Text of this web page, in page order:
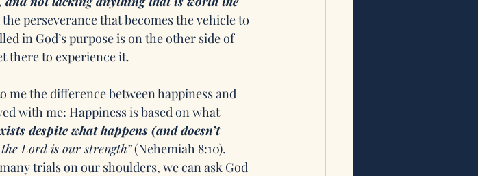
perseverance that becomes the vehicle to
in God’s purpose is on the other side of
there to experience it.
me the difference between happiness and
with me: Happiness is based on what
despite what happens (and doesn’t
Lord is our strength” (Nehemiah 8:10).
trials on our shoulders, we can ask God